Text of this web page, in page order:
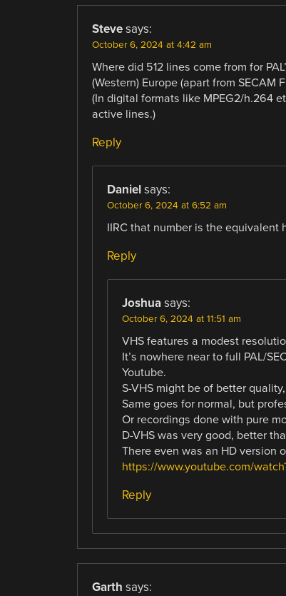
Steve says:
October 6, 2024 at 4:42 am
Where did 512 lines come from for
(Western) Europe (apart from
(In digital formats like MPEG2/h.264
active lines.)
Reply
Daniel says:
October 6, 2024 at 6:52 am
IIRC that number is the
Reply
Joshua says:
October 6, 2024 at 11:51 am
VHS features a modest
It’s nowhere near to full PAL/
Youtube.
S-VHS might be of better
Same goes for normal, but
Or recordings done with pure
D-VHS was very good, better
There even was an HD version
https://www.youtube.com/
Reply
Garth says: